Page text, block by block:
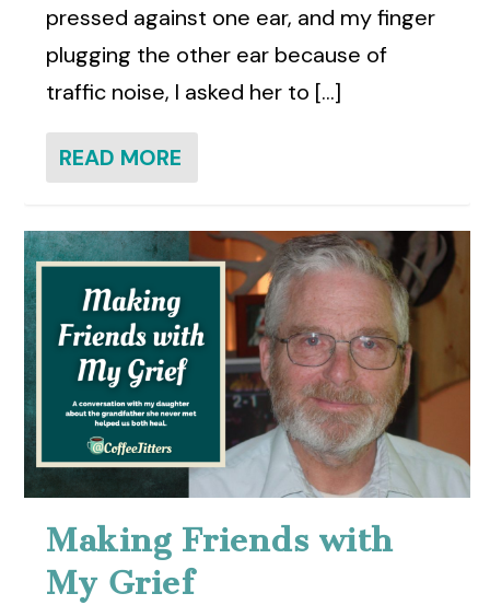
pressed against one ear, and my finger
plugging the other ear because of
traffic noise, I asked her to [...]
READ MORE
Making Friends with
My Grief